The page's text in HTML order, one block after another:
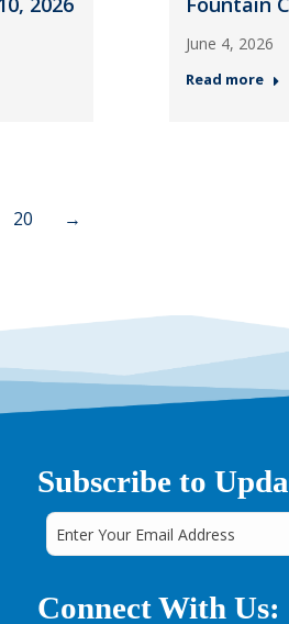
June 4, 2026
Read more
20 →
Subscribe to
Connect With Us: